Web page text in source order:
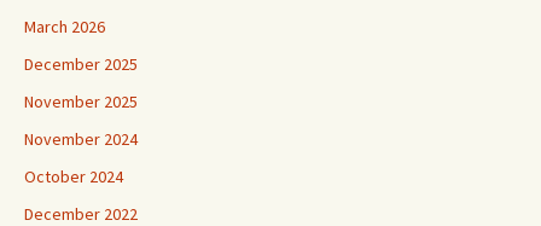
March 2026
December 2025
November 2025
November 2024
October 2024
December 2022